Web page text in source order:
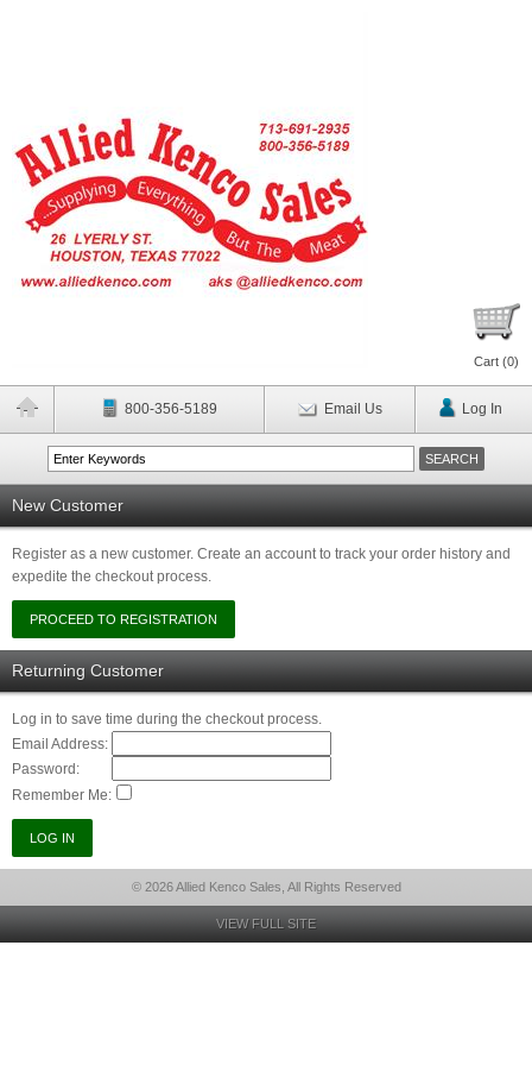
Cart (0)
800-356-5189 Email Us Log In
New Customer
Register as a new customer. Create an account to track your order history and
expedite the checkout process.
Returning Customer
Log in to save time during the checkout process.
Email Address:
Password:
Remember Me:
© 2026 Allied Kenco Sales, All Rights Reserved
VIEW FULL SITE